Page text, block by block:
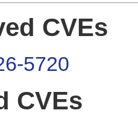
CVEs
5720
CVEs